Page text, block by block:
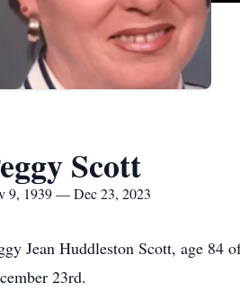
Scott
9, 1939 — Dec 23, 2023
Jean Huddleston Scott, age 84
23rd.